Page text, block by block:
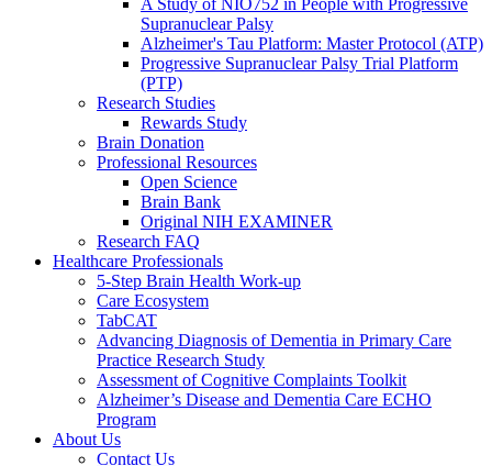
A Study of NIO752 in People with Progressive
Supranuclear Palsy
Alzheimer's Tau Platform: Master Protocol (ATP)
Progressive Supranuclear Palsy Trial Platform
(PTP)
Research Studies
Rewards Study
Brain Donation
Professional Resources
Open Science
Brain Bank
Original NIH EXAMINER
Research FAQ
Healthcare Professionals
5-Step Brain Health Work-up
Care Ecosystem
TabCAT
Advancing Diagnosis of Dementia in Primary Care
Practice Research Study
Assessment of Cognitive Complaints Toolkit
Alzheimer’s Disease and Dementia Care ECHO
Program
About Us
Contact Us